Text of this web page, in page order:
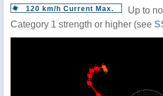
120 km/h Current Max.
Up to
Category 1 strength or higher (see